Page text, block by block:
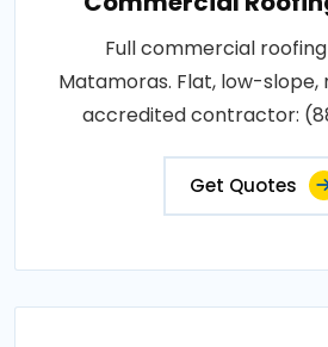
Full commercial
Matamoras. Flat, low-slope,
accredited contractor:
Get Quotes